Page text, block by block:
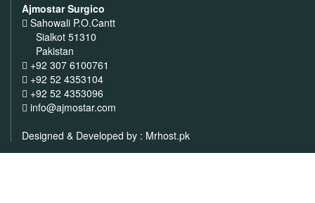
Ajmostar Surgico
Sahowali P.O.Cantt
Sialkot 51310
Pakistan
+92 307 6100761
+92 52 4353104
+92 52 4353096
info@ajmostar.com
Designed & Developed by : Mrhost.pk